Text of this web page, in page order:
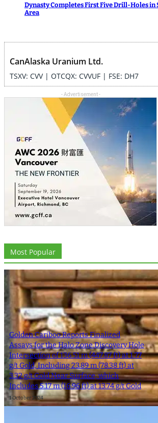
Dynasty Completes First Five Drill-Holes
Area
CanAlaska Uranium Ltd.
TSXV: CVV | OTCQX: CVVUF | FSE: DH7
- Advertisement -
Most Popular
Golden Cariboo Reports Finalized
Assays for the Halo Zone Discovery Hole
Intersection of 136.51 m (447.87 ft) at 1.77
g/t Gold, Including 23.89 m (78.38 ft) at
3.32 g/t Gold Near Surface, which
Includes 5.17 m (16.96 ft) at 13.74 g/t Gold
1 October 2024